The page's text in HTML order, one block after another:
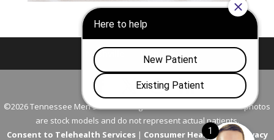
Nashville Franklin
©2026 Tennessee Men's Clinic. All Rights Reserved. All models in photos
are stock models and do not represent actual patients.
Consent to Telehealth Services| Consumer Health Data Privacy